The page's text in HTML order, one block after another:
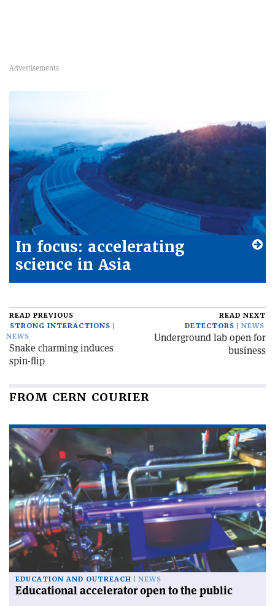
In focus: accelerating
science in Asia
READ PREVIOUS
STRONG INTERACTIONS
NEWS
Snake charming induces
spin-flip
READ NEXT
DETECTORS
NEWS
Underground lab open for
business
FROM CERN COURIER
EDUCATION AND OUTREACH NEWS
Educational accelerator open to the public